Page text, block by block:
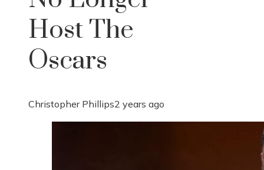
Host The
Oscars
Christopher Phillips2 years ago